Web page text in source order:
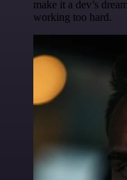
make it a dev’s
working too hard.